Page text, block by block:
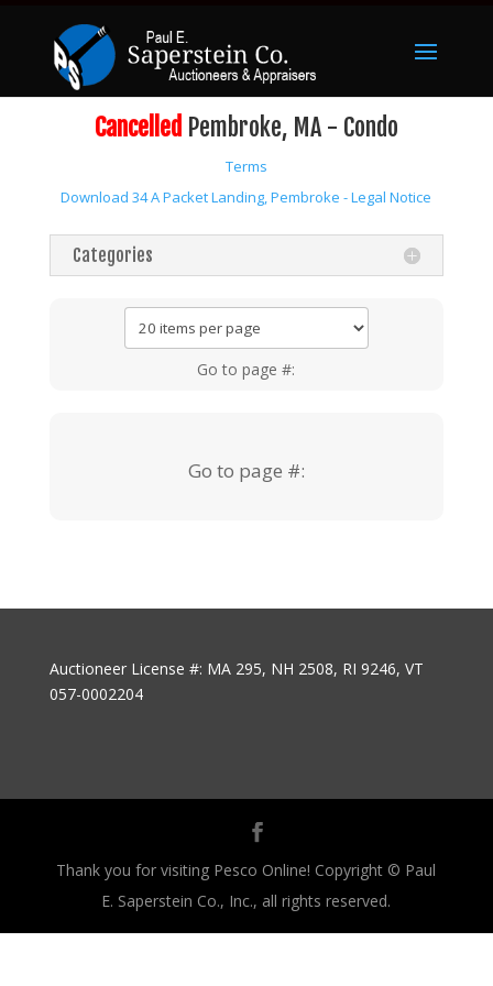
Cancelled Pembroke, MA - Condo
Terms
Download 34 A Packet Landing, Pembroke - Legal Notice
Categories
Go to page #:
Go to page #:
Auctioneer License #: MA 295, NH 2508, RI 9246, VT
057-0002204
Thank you for visiting Pesco Online! Copyright © Paul
E. Saperstein Co., Inc., all rights reserved.